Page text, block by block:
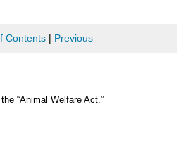
Contents| Previous
“Animal Welfare Act.”